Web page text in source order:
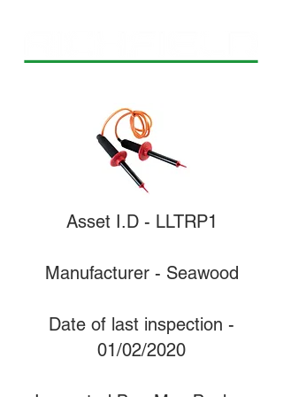
Asset I.D - LLTRP1
Manufacturer - Seawood
Date of last inspection -
01/02/2020